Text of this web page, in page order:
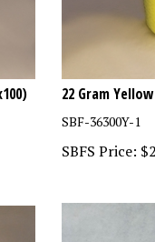
22 Gram
SBF-36300Y-1
SBFS Price: $